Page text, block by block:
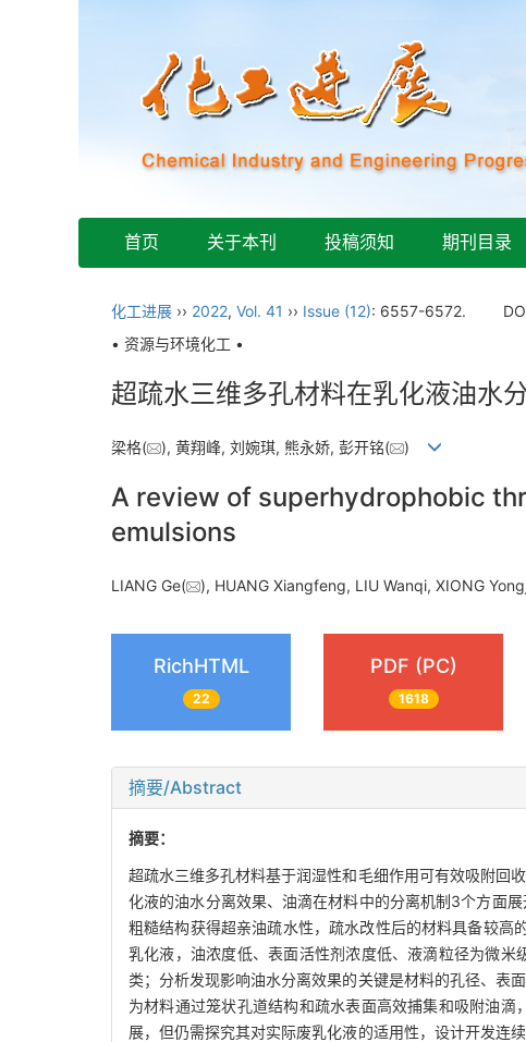
首页 关于本刊 投稿须知 期刊目录
化工进展 ›› 2022, Vol. 41 ›› Issue (12): 6557-6572.
• 资源与环境化工 •
超疏水三维多孔材料在乳化液油水
梁格( ), 黄翔峰, 刘婉琪, 熊永娇, 彭开铭( )
A review of superhydrophobic
emulsions
LIANG Ge( ), HUANG Xiangfeng, LIU Wanqi, XIONG
RichHTML
22
PDF (PC)
1618
摘要/Abstract
摘要：
超疏水三维多孔材料基于润湿性和毛细作用可有效吸附回
化液的油水分离效果、油滴在材料中的分离机制3个方面
粗糙结构获得超亲油疏水性，疏水改性后的材料具备较
乳化液，油浓度低、表面活性剂浓度低、液滴粒径为微
类；分析发现影响油水分离效果的关键是材料的孔径、表
为材料通过笼状孔道结构和疏水表面高效捕集和吸附油
展，但仍需探究其对实际废乳化液的适用性，设计开发连